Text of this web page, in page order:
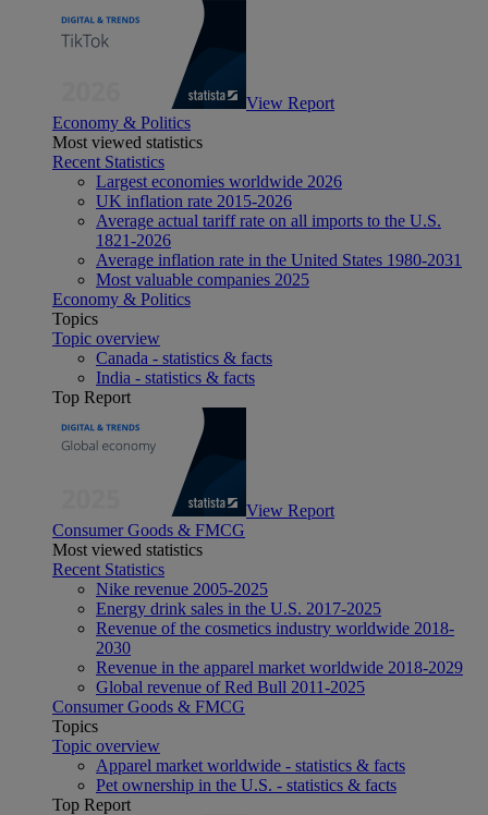
View Report
Economy & Politics
Most viewed statistics
Recent Statistics
Largest economies worldwide 2026
UK inflation rate 2015-2026
Average actual tariff rate on all imports to the U.S.
1821-2026
Average inflation rate in the United States 1980-2031
Most valuable companies 2025
Economy & Politics
Topics
Topic overview
Canada - statistics & facts
India - statistics & facts
Top Report
View Report
Consumer Goods & FMCG
Most viewed statistics
Recent Statistics
Nike revenue 2005-2025
Energy drink sales in the U.S. 2017-2025
Revenue of the cosmetics industry worldwide 2018-
2030
Revenue in the apparel market worldwide 2018-2029
Global revenue of Red Bull 2011-2025
Consumer Goods & FMCG
Topics
Topic overview
Apparel market worldwide - statistics & facts
Pet ownership in the U.S. - statistics & facts
Top Report